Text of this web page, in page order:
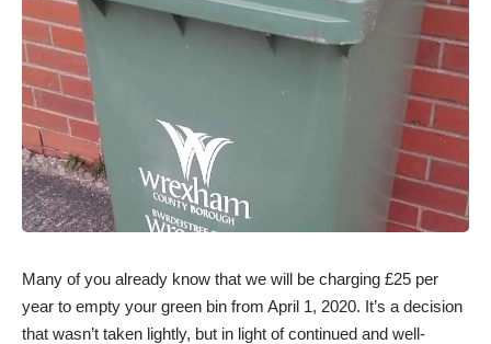
Many of you already know that we will be charging £25 per
year to empty your green bin from April 1, 2020. It’s a decision
that wasn’t taken lightly, but in light of continued and well-